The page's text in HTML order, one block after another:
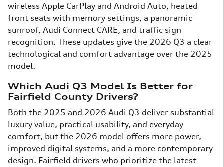
wireless Apple CarPlay and Android Auto, heated
front seats with memory settings, a panoramic
sunroof, Audi Connect CARE, and traffic sign
recognition. These updates give the 2026 Q3 a clear
technological and comfort advantage over the 2025
model.
Which Audi Q3 Model Is Better for
Fairfield County Drivers?
Both the 2025 and 2026 Audi Q3 deliver substantial
luxury value, practical usability, and everyday
comfort, but the 2026 model offers more power,
improved digital systems, and a more contemporary
design. Fairfield drivers who prioritize the latest